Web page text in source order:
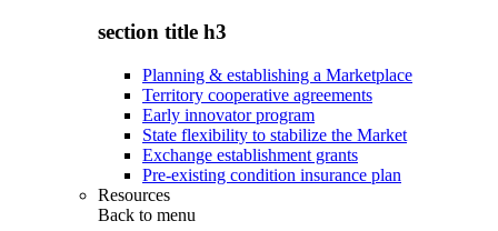
section title h3
Planning & establishing a Marketplace
Territory cooperative agreements
Early innovator program
State flexibility to stabilize the Market
Exchange establishment grants
Pre-existing condition insurance plan
Resources
Back to menu